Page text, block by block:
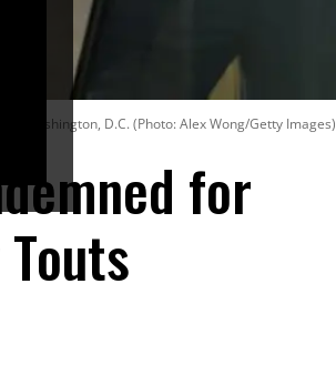
Washington, D.C. (Photo: Alex Wong/Getty Images)
for